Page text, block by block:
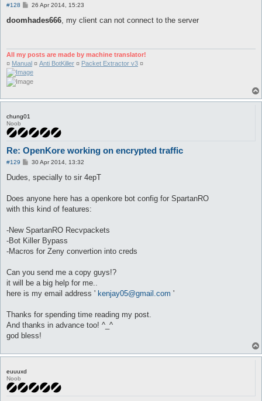
#128
P
s
26 Apr 2014, 15:23
doomhades666, my client can not connect to the server
All my posts are made by machine translator!
¤ Manual ¤ Anti BotKiller ¤ Packet Extractor v3 ¤
chung01
Noob
Re: OpenKore working on encrypted traffic
#129
P
t
30 Apr 2014, 13:32
Dudes, specially to sir 4epT
Does anyone here has a openkore bot config for SpartanRO
with this kind of features:
-New SpartanRO Recvpackets
-Bot Killer Bypass
-Macros for Zeny convertion into creds
Can you send me a copy guys!?
it will be a big help for me..
here is my email address ' kenjay05@gmail.com '
Thanks for spending time reading my post.
And thanks in advance too! ^_^
god bless!
euuuxd
Noob